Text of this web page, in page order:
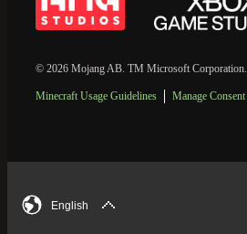
© 2026 Mojang AB. TM Microsoft Corporation.
Minecraft Usage Guidelines Manage Consent
English